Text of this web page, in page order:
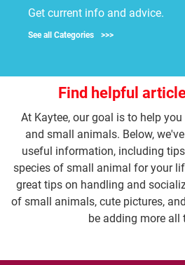
Get current info and advice.
See all Categories
Find helpful
At Kaytee, our goal is to help
and small animals. Below,
useful information, including
species of small animal for your
great tips on handling and
of small animals, cute pictures,
be adding more all